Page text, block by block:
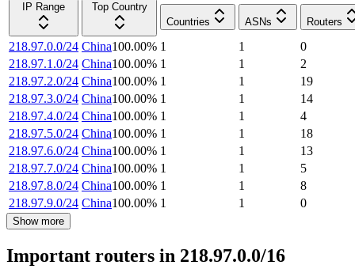
IP Range
Top Country
Countries
ASNs Routers
218.97.0.0/24 China100.00% 1 1
0
218.97.1.0/24 China100.00% 1 1
2
218.97.2.0/24 China100.00% 1 1
19
218.97.3.0/24 China100.00% 1 1
14
218.97.4.0/24 China100.00% 1 1
4
218.97.5.0/24 China100.00% 1 1
18
218.97.6.0/24 China100.00% 1 1
13
218.97.7.0/24 China100.00% 1 1
5
218.97.8.0/24 China100.00% 1 1
8
218.97.9.0/24 China100.00% 1 1 0
Show more
Important routers in 218.97.0.0/16